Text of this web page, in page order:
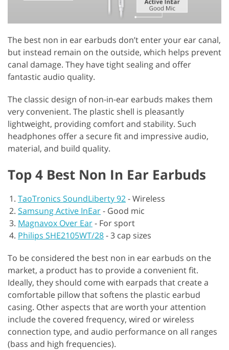
The best non in ear earbuds don’t enter your ear canal,
but instead remain on the outside, which helps prevent
canal damage. They have tight sealing and offer
fantastic audio quality.
The classic design of non-in-ear earbuds makes them
very convenient. The plastic shell is pleasantly
lightweight, providing comfort and stability. Such
headphones offer a secure fit and impressive audio,
material, and build quality.
Top 4 Best Non In Ear Earbuds
TaoTronics SoundLiberty 92-Wireless
Samsung Active InEar- Good mic
Magnavox Over Ear- For sport
Philips SHE2105WT/28-3 cap sizes
To be considered the best non in ear earbuds on the
market, a product has to provide a convenient fit.
Ideally, they should come with earpads that create a
comfortable pillow that softens the plastic earbud
casing. Other aspects that are worth your attention
include the covered frequency, wired or wireless
connection type, and audio performance on all ranges
(bass and high frequencies).